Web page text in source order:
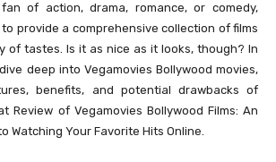
of action, drama, romance, or comedy,
provide a comprehensive collection of films
of tastes. Is it as nice as it looks, though? In
deep into Vegamovies Bollywood movies,
benefits, and potential drawbacks of
Review of Vegamovies Bollywood Films: An
Watching Your Favorite Hits Online.